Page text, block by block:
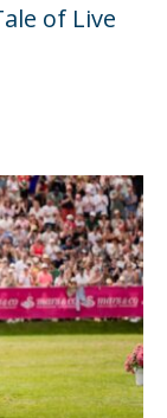
of Live